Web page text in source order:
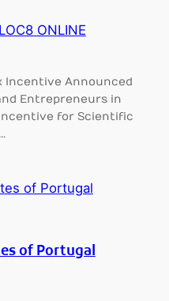
ONLINE
Incentive Announced
Entrepreneurs in
for Scientific
of Portugal